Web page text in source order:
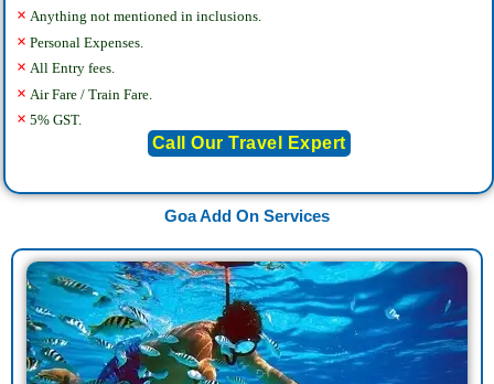
× Anything not mentioned in inclusions.
× Personal Expenses.
× All Entry fees.
× Air Fare / Train Fare.
× 5% GST.
Call Our Travel Expert
Goa Add On Services